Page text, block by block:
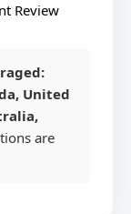
Review
United
are